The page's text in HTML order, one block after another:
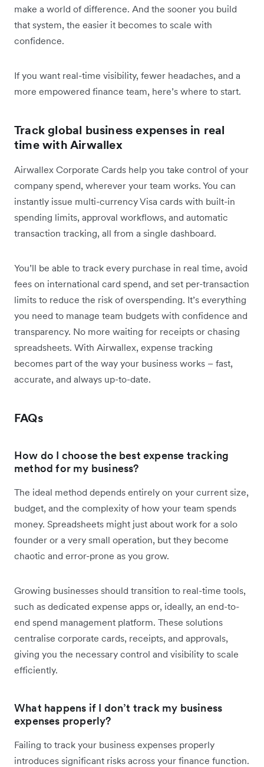
make a world of difference. And the sooner you build
that system, the easier it becomes to scale with
confidence.
If you want real-time visibility, fewer headaches, and a
more empowered finance team, here’s where to start.
Track global business expenses in real
time with Airwallex
Airwallex Corporate Cards help you take control of your
company spend, wherever your team works. You can
instantly issue multi-currency Visa cards with built-in
spending limits, approval workflows, and automatic
transaction tracking, all from a single dashboard.
You’ll be able to track every purchase in real time, avoid
fees on international card spend, and set per-transaction
limits to reduce the risk of overspending. It’s everything
you need to manage team budgets with confidence and
transparency. No more waiting for receipts or chasing
spreadsheets. With Airwallex, expense tracking
becomes part of the way your business works – fast,
accurate, and always up-to-date.
FAQs
How do I choose the best expense tracking
method for my business?
The ideal method depends entirely on your current size,
budget, and the complexity of how your team spends
money. Spreadsheets might just about work for a solo
founder or a very small operation, but they become
chaotic and error-prone as you grow.
Growing businesses should transition to real-time tools,
such as dedicated expense apps or, ideally, an end-to-
end spend management platform. These solutions
centralise corporate cards, receipts, and approvals,
giving you the necessary control and visibility to scale
efficiently.
What happens if I don’t track my business
expenses properly?
Failing to track your business expenses properly
introduces significant risks across your finance function.